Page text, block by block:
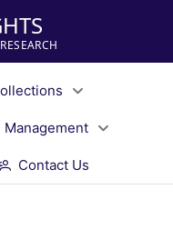
Management
Contact Us